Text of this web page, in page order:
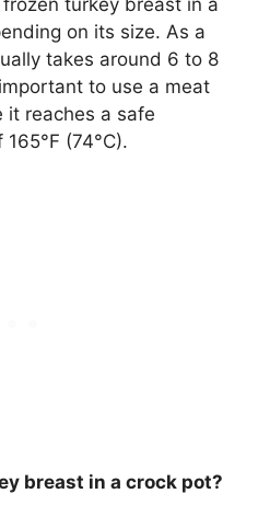
frozen turkey breast in a
on its size. As a
takes around 6 to 8
to use a meat
it reaches a safe
(74°C).
breast in a crock pot?